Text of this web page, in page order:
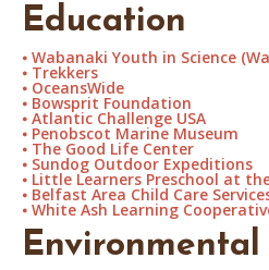
Education
⦁ Wabanaki Youth in Science
⦁ Trekkers
⦁ OceansWide
⦁ Bowsprit Foundation
⦁ Atlantic Challenge USA
⦁ Penobscot Marine Museum
⦁ The Good Life Center
⦁ Sundog Outdoor Expeditions
⦁ Little Learners Preschool at
⦁ Belfast Area Child Care
⦁ White Ash Learning
Environmental